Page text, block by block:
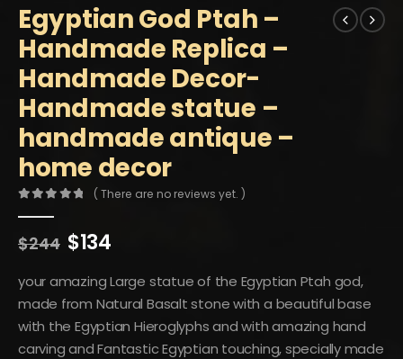
Egyptian God Ptah –
Handmade Replica –
Handmade Decor-
Handmade statue –
handmade antique –
home decor
( There are no reviews yet. )
$244 Original
was:
$244.
$134Current
is:
$134.
your amazing Large statue of the Egyptian Ptah god,
made from Natural Basalt stone with a beautiful base
with the Egyptian Hieroglyphs and with amazing hand
carving and Fantastic Egyptian touching, specially made